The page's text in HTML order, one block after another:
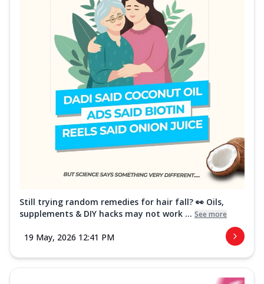
Still trying random remedies for hair fall? 👀 Oils,
supplements & DIY hacks may not work ... See more
19 May, 2026 12:41 PM